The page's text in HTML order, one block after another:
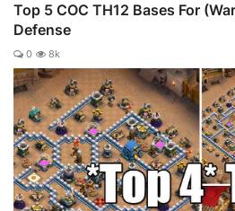
Top 5 COC TH12 Bases For
Defense
0 8k